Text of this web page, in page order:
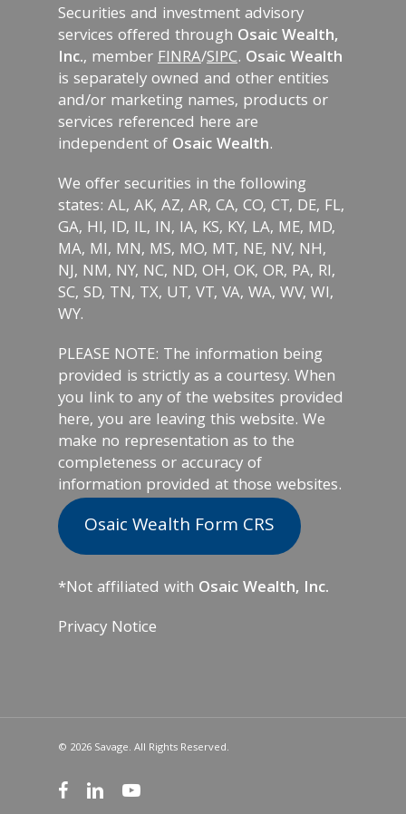
Securities and investment advisory
services offered through Osaic Wealth,
Inc., memberFINRA/SIPC. Osaic Wealth
is separately owned and other entities
and/or marketing names, products or
services referenced here are
independent of Osaic Wealth.
We offer securities in the following
states: AL, AK, AZ, AR, CA, CO, CT, DE, FL,
GA, HI, ID, IL, IN, IA, KS, KY, LA, ME, MD,
MA, MI, MN, MS, MO, MT, NE, NV, NH,
NJ, NM, NY, NC, ND, OH, OK, OR, PA, RI,
SC, SD, TN, TX, UT, VT, VA, WA, WV, WI,
WY.
PLEASE NOTE: The information being
provided is strictly as a courtesy. When
you link to any of the websites provided
here, you are leaving this website. We
make no representation as to the
completeness or accuracy of
information provided at those websites.
Osaic Wealth Form CRS
*Not affiliated with Osaic Wealth, Inc.
Privacy Notice
© 2026 Savage. All Rights Reserved.
facebooklinkedinyoutube